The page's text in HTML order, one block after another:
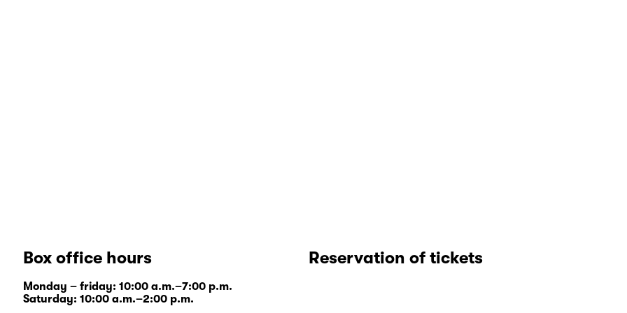
Box office hours
Monday – friday: 10:00 a.m.–7:00 p.m.
Saturday: 10:00 a.m.–2:00 p.m.
Reservation of tickets